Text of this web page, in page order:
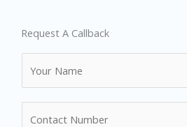
Request A Callback